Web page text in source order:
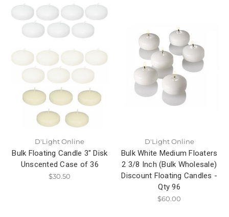
D'Light Online
Bulk Floating Candle 3" Disk
Unscented Case of 36
$30.50
D'Light Online
Bulk White Medium Floaters
2 3/8 Inch (Bulk Wholesale)
Discount Floating Candles -
Qty 96
$60.00